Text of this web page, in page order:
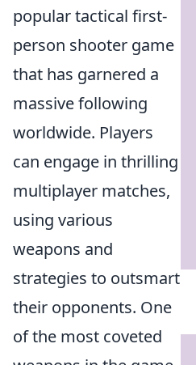
popular tactical first-
person shooter game
that has garnered a
massive following
worldwide. Players
can engage in thrilling
multiplayer matches,
using various
weapons and
strategies to outsmart
their opponents. One
of the most coveted